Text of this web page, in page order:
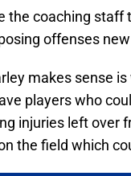
the coaching staff
offenses
makes sense
players who
injuries left over
the field which